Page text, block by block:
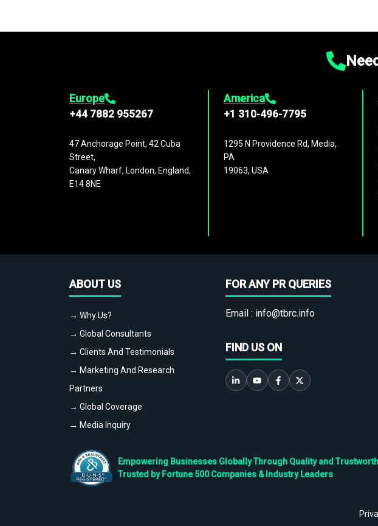
Europe
+44 7882 955267
47 Anchorage Point, 42 Cuba
Street,
Canary Wharf, London, England,
E14 8NE
America
+1 310-496-7795
1295 N Providence Rd, Media,
PA
19063, USA
ABOUT US
→ Why Us?
→ Global Consultants
→ Clients And Testimonials
→ Marketing And Research
Partners
→ Global Coverage
→ Media Inquiry
FOR ANY PR QUERIES
Email : info@tbrc.info
FIND US ON
Empowering Businesses Globally Through Quality and
Trusted by Fortune 500 Companies & Industry Leaders